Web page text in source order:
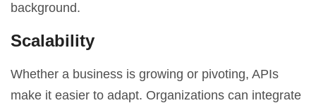
background.
Scalability
Whether a business is growing or pivoting, APIs
make it easier to adapt. Organizations can integrate